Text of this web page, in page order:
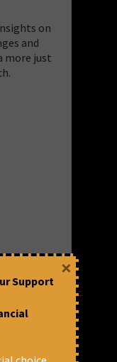
on
and
more just
a8b2b4e5-
68dc-
and-
Support
×